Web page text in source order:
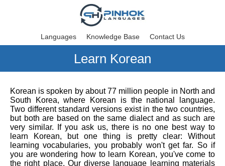
Languages Knowledge Base Contact Us
Learn Korean
Korean is spoken by about 77 million people in North and
South Korea, where Korean is the national language.
Two different standard versions exist in the two countries,
but both are based on the same dialect and as such are
very similar. If you ask us, there is no one best way to
learn Korean, but one thing is pretty clear: Without
learning vocabularies, you probably won't get far. So if
you are wondering how to learn Korean, you've come to
the right place. Our diverse language learning materials